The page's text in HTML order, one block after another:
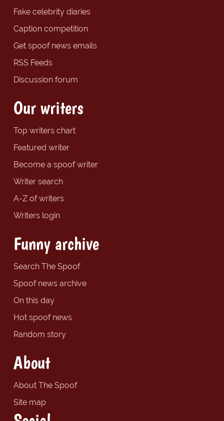
Fake celebrity diaries
Caption competition
Get spoof news emails
RSS Feeds
Discussion forum
Our writers
Top writers chart
Featured writer
Become a spoof writer
Writer search
A-Z of writers
Writers login
Funny archive
Search The Spoof
Spoof news archive
On this day
Hot spoof news
Random story
About
About The Spoof
Site map